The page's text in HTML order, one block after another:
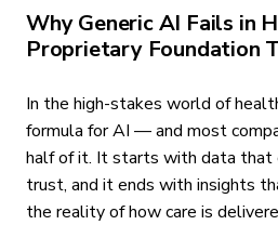
Why Generic AI Fails in
Proprietary Foundation
In the high-stakes world of
formula for AI — and most
half of it. It starts with data that
trust, and it ends with insights
the reality of how care is